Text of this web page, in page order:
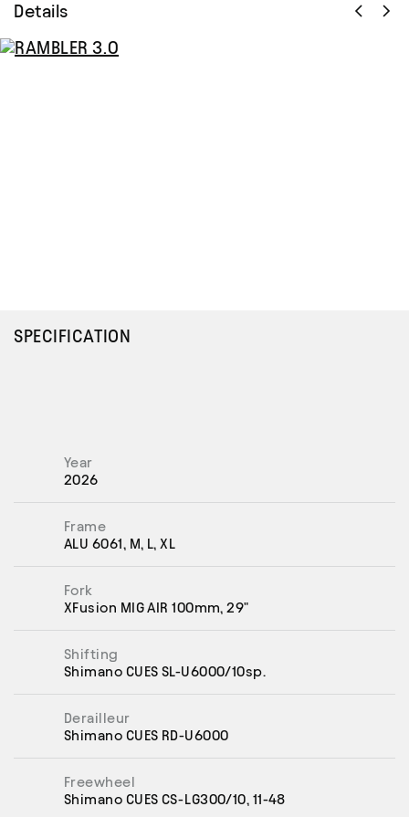
Details
SPECIFICATION
Year
2026
Frame
ALU 6061, M, L, XL
Fork
XFusion MIG AIR 100mm, 29"
Shifting
Shimano CUES SL-U6000/10sp.
Derailleur
Shimano CUES RD-U6000
Freewheel
Shimano CUES CS-LG300/10, 11-48